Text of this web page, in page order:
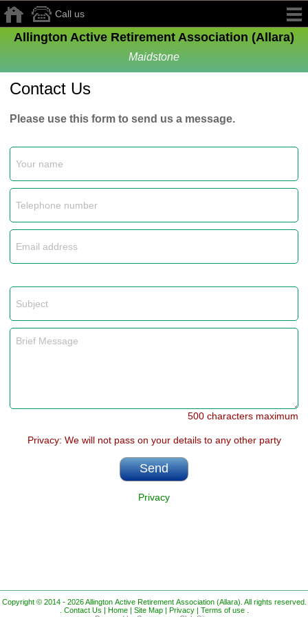
Allington Active Retirement Association (Allara)
Maidstone
Call us
Contact Us
Please use this form to send us a message.
500 characters maximum
Privacy: We will not pass on your details to any other party
Privacy
Copyright © 2014 - 2026 Allington Active Retirement Association (Allara). All rights reserved.
Contact Us | Home | Site Map | Privacy | Terms of use.